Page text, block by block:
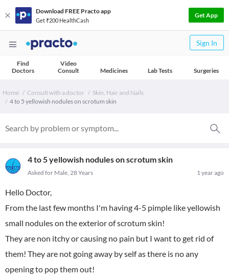
Download FREE Practo app
Get ₹200 HealthCash
Get App
Sign In
Find
Doctors
Video
Consult
Medicines Lab Tests Surgeries
Home Consult with a doctor
Skin, Hair and Nails
4 to 5 yellowish nodules on scrotum skin
4 to 5 yellowish nodules on scrotum skin
1 year ago
Asked for Male, 28 Years
Hello Doctor,
From the last few months I'm having 4-5 pimple like yellowish
small nodules on the exterior of scrotum skin!
They are non itchy or causing no pain but I want to get rid of
them! They are not going away by self as there is no any
opening to pop them out!